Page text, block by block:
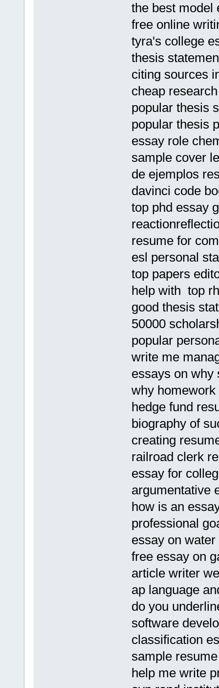
the best model
free online
tyra's college
thesis
citing sources
cheap
popular thesis
popular thesis
essay role
sample cover
de ejemplos
davinci code
top phd essay
resume for
esl personal
top papers
help with top
good thesis
50000
popular
write me
essays on why
why
hedge fund
biography of
creating
railroad clerk
essay for
argumentative
how is an
professional
essay on
free essay on
article writer
ap language
do you
software
classification
sample
help me write